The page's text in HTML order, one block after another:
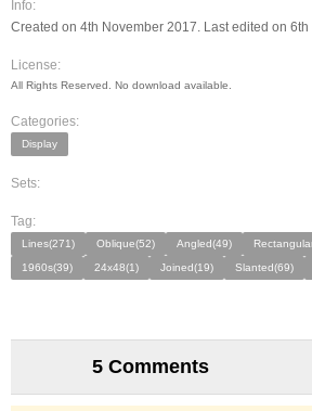
Info:
Created on 4th November 2017. Last edited on
License:
All Rights Reserved. No download available.
Categories:
Display
Sets:
Tag:
Lines(271) Oblique(52) Angled(49)
1960s(39)
24x48(1) Joined(19) Slanted(69)
5 Comments